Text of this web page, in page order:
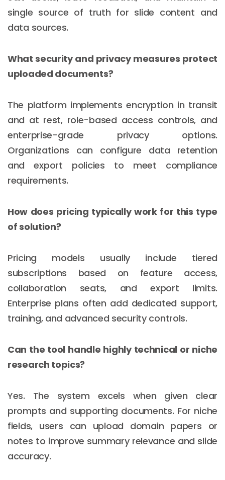
single source of truth for slide content and
data sources.
What security and privacy measures protect
uploaded documents?
The platform implements encryption in transit
and at rest, role-based access controls, and
enterprise-grade privacy options.
Organizations can configure data retention
and export policies to meet compliance
requirements.
How does pricing typically work for this type
of solution?
Pricing models usually include tiered
subscriptions based on feature access,
collaboration seats, and export limits.
Enterprise plans often add dedicated support,
training, and advanced security controls.
Can the tool handle highly technical or niche
research topics?
Yes. The system excels when given clear
prompts and supporting documents. For niche
fields, users can upload domain papers or
notes to improve summary relevance and slide
accuracy.